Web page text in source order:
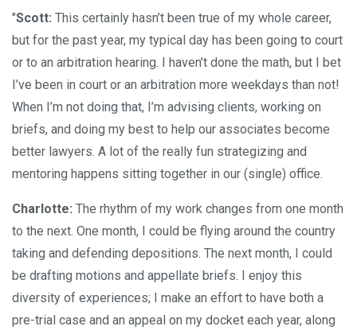
"Scott: This certainly hasn’t been true of my whole career,
but for the past year, my typical day has been going to court
or to an arbitration hearing. I haven’t done the math, but I bet
I’ve been in court or an arbitration more weekdays than not!
When I’m not doing that, I’m advising clients, working on
briefs, and doing my best to help our associates become
better lawyers. A lot of the really fun strategizing and
mentoring happens sitting together in our (single) office.
Charlotte: The rhythm of my work changes from one month
to the next. One month, I could be flying around the country
taking and defending depositions. The next month, I could
be drafting motions and appellate briefs. I enjoy this
diversity of experiences; I make an effort to have both a
pre-trial case and an appeal on my docket each year, along